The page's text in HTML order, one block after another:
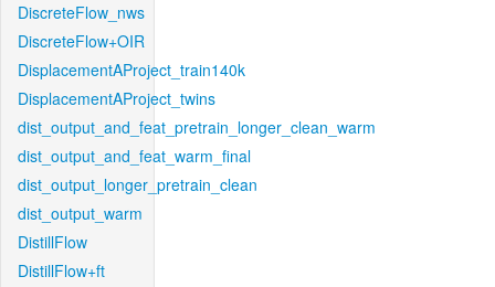
DiscreteFlow_nws
DiscreteFlow+OIR
DisplacementAProject_train140k
DisplacementAProject_twins
dist_output_and_feat_pretrain_longer_clean_warm
dist_output_and_feat_warm_final
dist_output_longer_pretrain_clean
dist_output_warm
DistillFlow
DistillFlow+ft